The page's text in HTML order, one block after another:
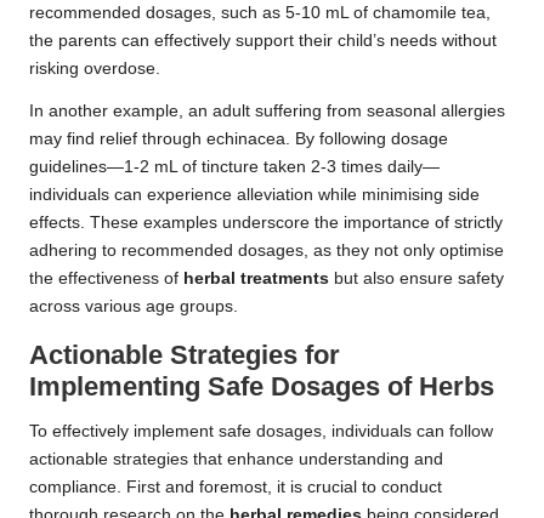
recommended dosages, such as 5-10 mL of chamomile tea,
the parents can effectively support their child’s needs without
risking overdose.
In another example, an adult suffering from seasonal allergies
may find relief through echinacea. By following dosage
guidelines—1-2 mL of tincture taken 2-3 times daily—
individuals can experience alleviation while minimising side
effects. These examples underscore the importance of strictly
adhering to recommended dosages, as they not only optimise
the effectiveness of herbal treatments but also ensure safety
across various age groups.
Actionable Strategies for
Implementing Safe Dosages of Herbs
To effectively implement safe dosages, individuals can follow
actionable strategies that enhance understanding and
compliance. First and foremost, it is crucial to conduct